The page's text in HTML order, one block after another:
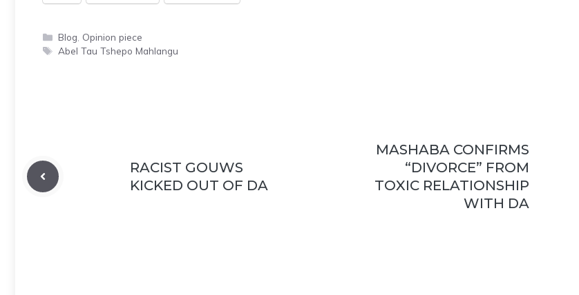
Categories
Blog Opinion piece
Tags
Abel Tau Tshepo Mahlangu
RACIST GOUWS
KICKED OUT OF DA
MASHABA CONFIRMS
“DIVORCE” FROM
TOXIC RELATIONSHIP
WITH DA